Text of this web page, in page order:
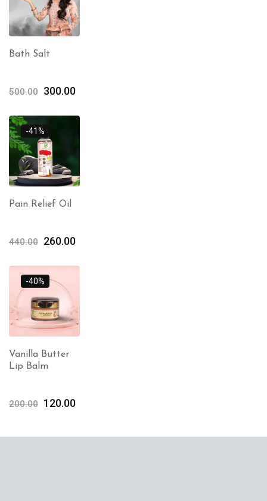
Bath Salt
500.00 300.00
-41%
Pain Relief Oil
440.00 260.00
-40%
Vanilla Butter
Lip Balm
200.00 120.00